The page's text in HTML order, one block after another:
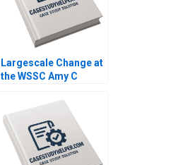
Largescale Change at
the WSSC Amy C
Hajim 2003